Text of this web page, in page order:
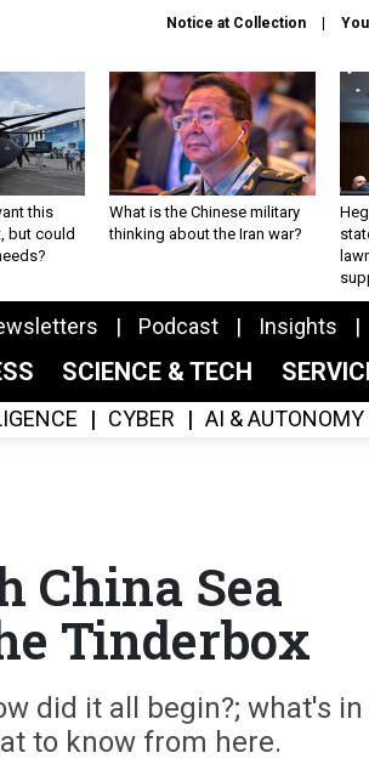
Notice at Collection
this
but could
What is the Chinese military
thinking about the Iran war?
Podcast Insights
SCIENCE & TECH
CYBER AI & AUTONOMY
China Sea
Tinderbox
did it all begin?; what's
to know from here.